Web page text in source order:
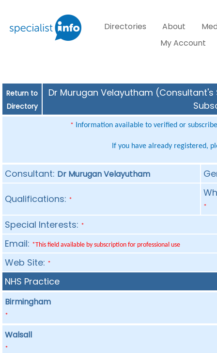
Directories About
My Account
Return to
Directory
Dr Murugan Velayutham
* Information available to verified or
If you have already registered,
Consultant: Dr Murugan Velayutham
Qualifications: *
*
Special Interests: *
Email: *This field available by subscription for professional use
Web Site: *
NHS Practice
Birmingham
*
Walsall
*